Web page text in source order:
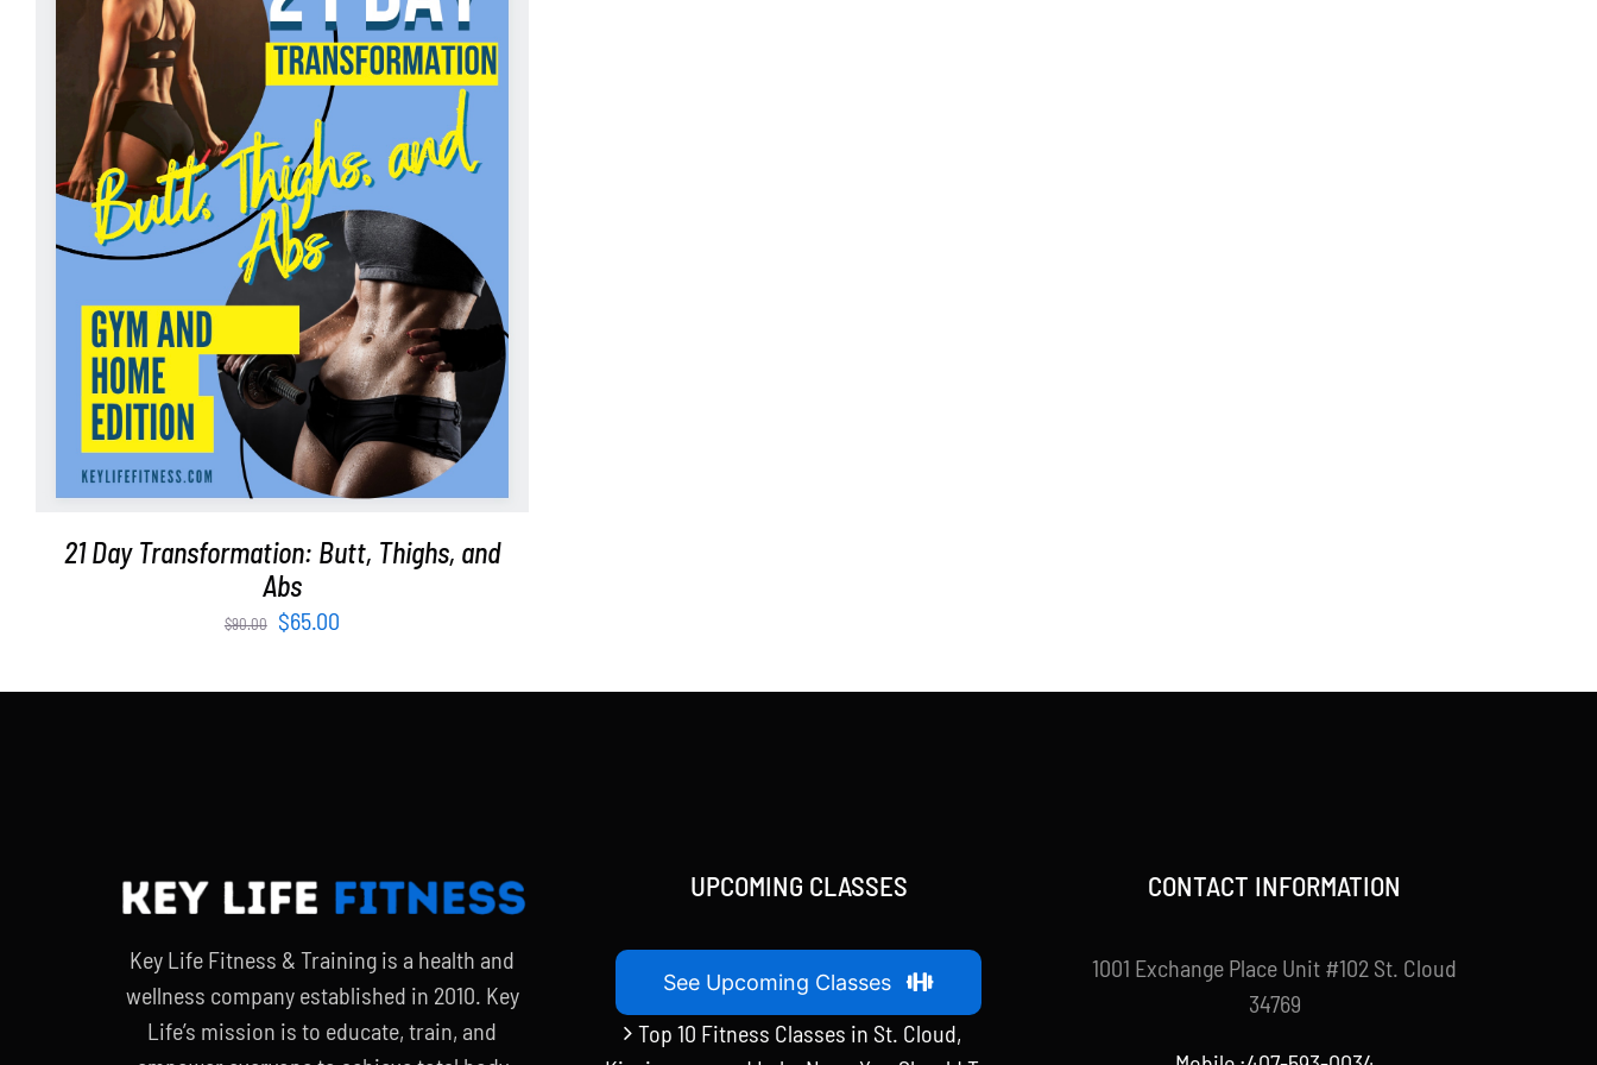
ADD TO CART / DETAILS
21 Day Transformation: Butt, Thighs, and
Abs
$90.00
Original
was:
$65.00Current
is:
Key Life Fitness & Training is a health and
wellness company established in 2010. Key
Life’s mission is to educate, train, and
UPCOMING CLASSES
See Upcoming Classes
Top 10 Fitness Classes in St. Cloud,
CONTACT INFORMATION
1001 Exchange Place Unit #102 St. Cloud
34769